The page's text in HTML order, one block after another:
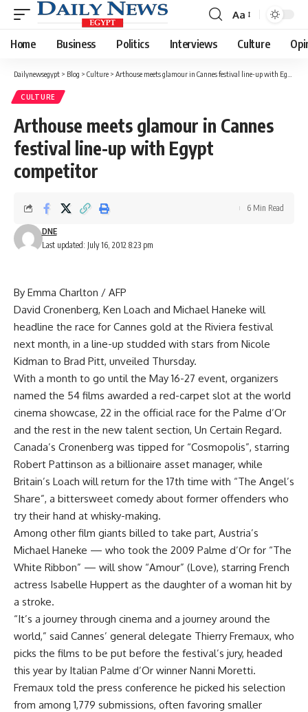
Font
Resizer
Aa
Home Business Politics Interviews Culture
Dailynewsegypt > Blog > Culture > Arthouse meets glamour in Cannes festival line-up with Egypt competitor
CULTURE
Arthouse meets glamour in Cannes
festival line-up with Egypt
competitor
Last updated: July 16, 2012 8:23 pm
DNE
6 Min Read
By Emma Charlton / AFP
David Cronenberg, Ken Loach and Michael Haneke will
headline the race for Cannes gold at the Riviera festival
next month, in a line-up studded with stars from Nicole
Kidman to Brad Pitt, unveiled Thursday.
With a month to go until the May 16-27 event, organizers
named the 54 films awarded a red-carpet slot at the world
cinema showcase, 22 in the official race for the Palme d’Or
and the rest in the new talent section, Un Certain Regard.
Canada’s Cronenberg was tipped for “Cosmopolis”, starring
Robert Pattinson as a billionaire asset manager, while
Britain’s Loach will return for the 17th time with “The Angel’s
Share”, a bittersweet comedy about former offenders who
try their hand at whisky-making.
Among other film giants billed to take part, Austria’s
Michael Haneke — who took the 2009 Palme d’Or for “The
White Ribbon” — will show “Amour” (Love), starring French
actress Isabelle Huppert as the daughter of a woman hit by
a stroke.
“It’s a journey through cinema and a journey around the
world,” said Cannes’ general delegate Thierry Fremaux, who
picks the films to be put before the festival’s jury, headed
this year by Italian Palme d’Or winner Nanni Moretti.
Fremaux told the press conference he picked his selection
from among 1,779 submissions, often favoring smaller